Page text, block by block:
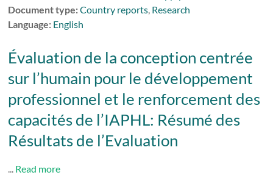
Document type:Country reports, Research
Language: English
Évaluation de la conception centrée
sur l’humain pour le développement
professionnel et le renforcement des
capacités de l’IAPHL: Résumé des
Résultats de l’Evaluation
... Read more